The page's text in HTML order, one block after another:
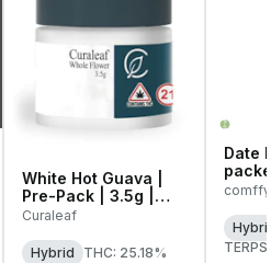
White Hot Guava |
Pre-Pack | 3.5g |
01071
Curaleaf
Hybrid
THC: 25.18%
Date
comffy